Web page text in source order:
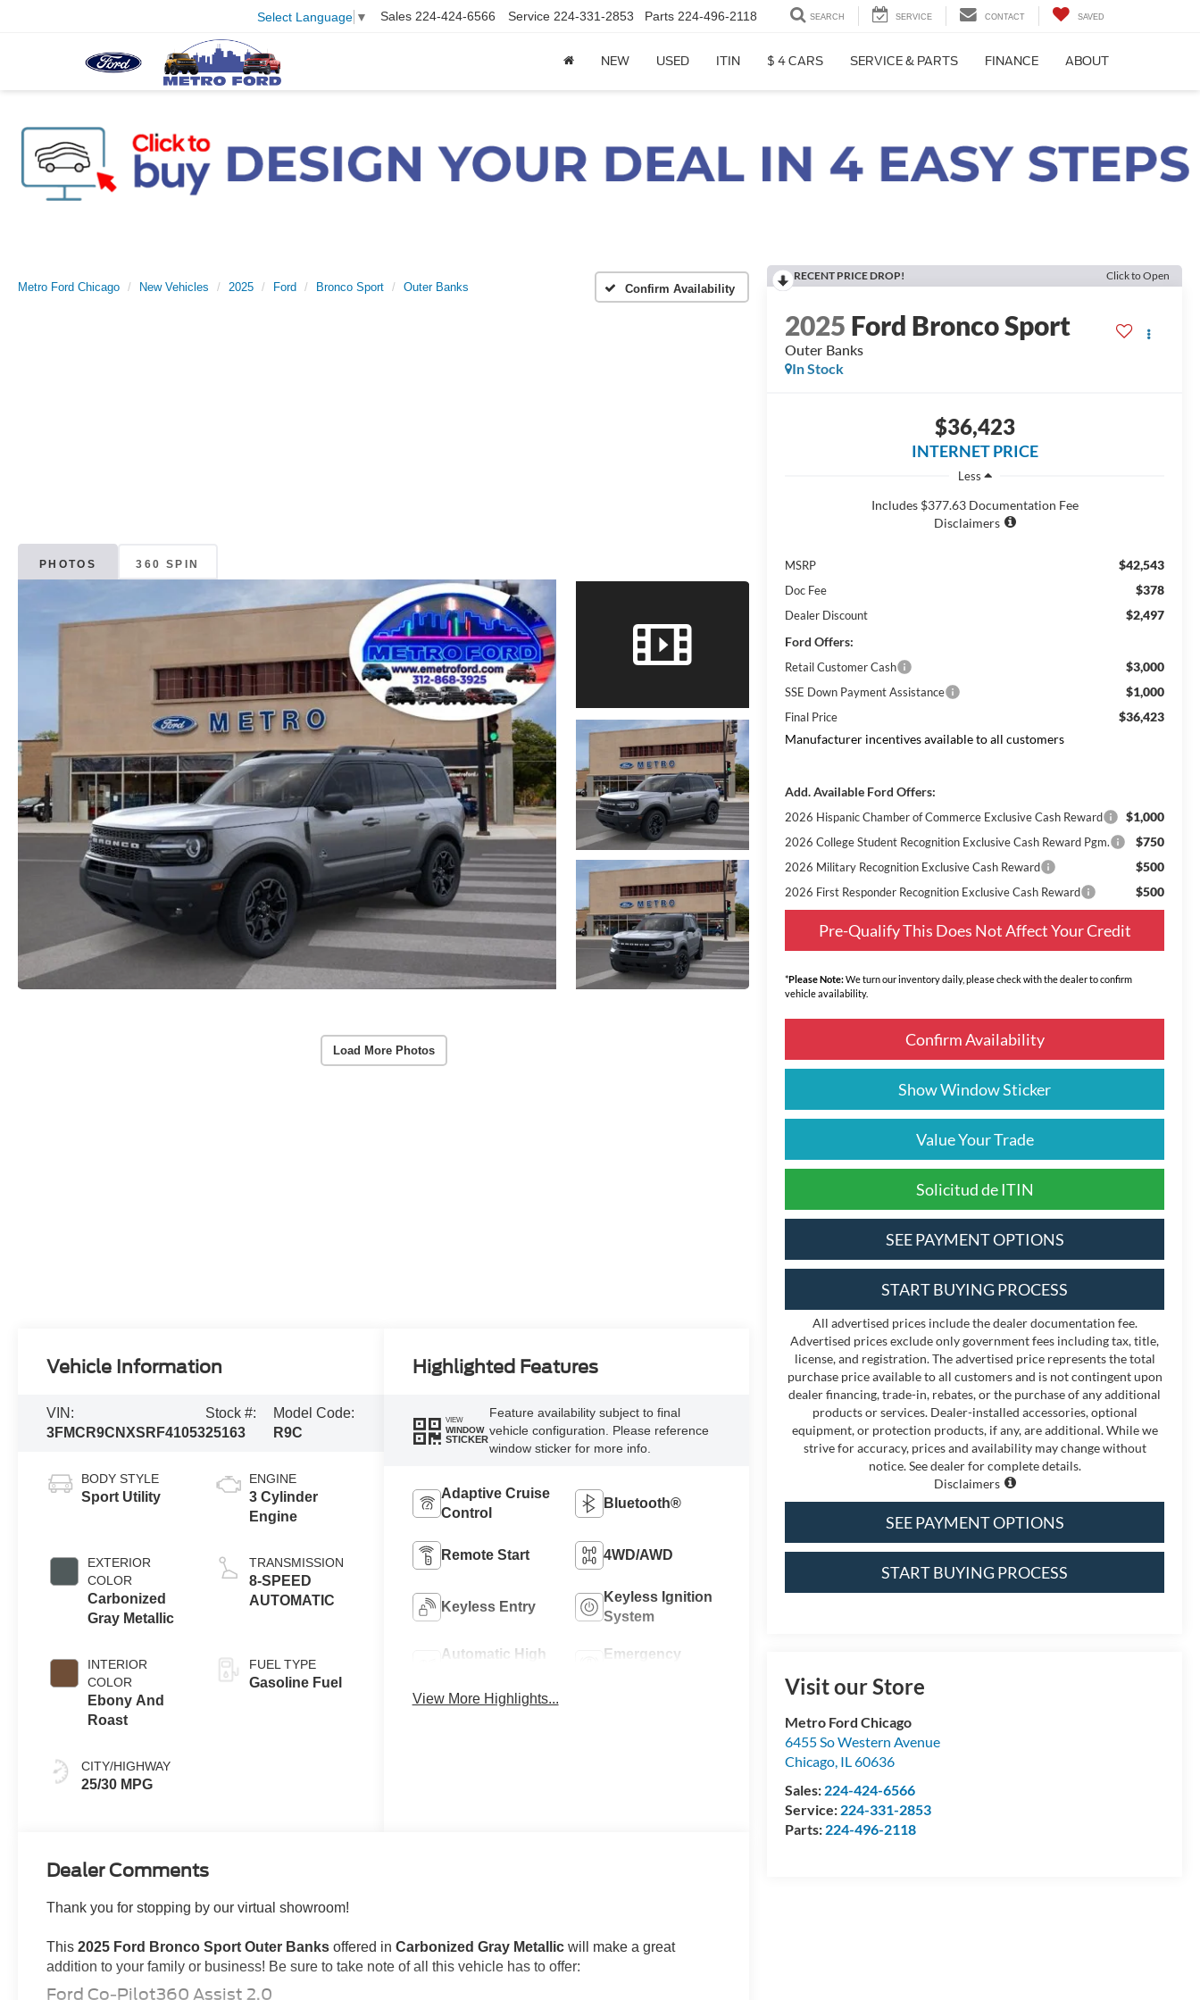
Select Language ▼ Sales 224-424-6566 Service 224-331-2853 Parts 224-496-2118 SEARCH SERVICE CONTACT SAVED
NEW USED ITIN $ 4 CARS SERVICE & PARTS FINANCE ABOUT
Metro Ford Chicago New Vehicles 2025 Ford Bronco Sport Outer Banks Confirm Availability
PHOTOS 360 SPIN
Load More Photos
RECENT PRICE DROP! Click to Open
2025 Ford Bronco Sport
Outer Banks
In Stock
$36,423
INTERNET PRICE
Less
Includes $377.63 Documentation Fee
Disclaimers
MSRP $42,543
Doc Fee $378
Dealer Discount
$2,497
Ford Offers:
Retail Customer Cash $3,000
SSE Down Payment Assistance $1,000
Final Price
$36,423
Manufacturer incentives available to all customers
Add. Available Ford Offers:
2026 Hispanic Chamber of Commerce Exclusive Cash Reward $1,000
2026 College Student Recognition Exclusive Cash Reward Pgm. $750
2026 Military Recognition Exclusive Cash Reward $500
2026 First Responder Recognition Exclusive Cash Reward $500
Pre-Qualify This Does Not Affect Your Credit
*Please Note:We turn our inventory daily, please check with the dealer to confirm
vehicle availability.
Confirm Availability
Show Window Sticker
Value Your Trade
Solicitud de ITIN
SEE PAYMENT OPTIONS
START BUYING PROCESS
All advertised prices include the dealer documentation fee.
Advertised prices exclude only government fees including tax, title,
license, and registration. The advertised price represents the total
purchase price available to all customers and is not contingent upon
dealer financing, trade-in, rebates, or the purchase of any additional
products or services. Dealer-installed accessories, optional
equipment, or protection products, if any, are additional. While we
strive for accuracy, prices and availability may change without
notice. See dealer for complete details.
Disclaimers
SEE PAYMENT OPTIONS
START BUYING PROCESS
Visit our Store
Metro Ford Chicago
6455 So Western Avenue
Chicago, IL60636
Sales: 224-424-6566
Service: 224-331-2853
Parts: 224-496-2118
Vehicle Information
VIN:
3FMCR9CNXSRF41053
Stock #:
25163
Model Code:
R9C
BODY STYLE
Sport Utility
EXTERIOR
COLOR
Carbonized
Gray Metallic
INTERIOR
COLOR
Ebony And
Roast
CITY/HIGHWAY
25/30 MPG
ENGINE
3 Cylinder
Engine
TRANSMISSION
8-SPEED
AUTOMATIC
FUEL TYPE
Gasoline Fuel
Highlighted Features
VIEW
WINDOW
STICKER
Feature availability subject to final
vehicle configuration. Please reference
window sticker for more info.
Adaptive Cruise
Control
Bluetooth®
Remote Start 4WD/AWD
Keyless Entry
Keyless Ignition
System
Automatic High
Emergency
View More Highlights...
Dealer Comments
Thank you for stopping by our virtual showroom!
This2025 Ford Bronco Sport Outer Banks offered inCarbonized Gray Metallic will make a great
addition to your family or business! Be sure to take note of all this vehicle has to offer:
Ford Co-Pilot360 Assist 2.0